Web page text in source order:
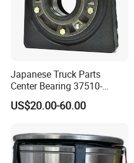
Japanese Truck Parts
Center Bearing 37510-
90010 for Ud 780 Rd8
US$20.00-60.00